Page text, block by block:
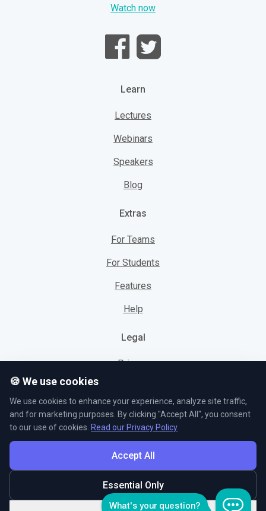
Watch now
Learn
Lectures
Webinars
Speakers
Blog
Extras
For Teams
For Students
Features
Help
Legal
Privacy
Cookies
Terms
© L5 AS 2026. All rights reserved.
🍪 We use cookies
We use cookies to enhance your experience, analyze site traffic,
and for marketing purposes. By clicking "Accept All", you consent
to our use of cookies. Read our Privacy Policy
Accept All
Essential Only